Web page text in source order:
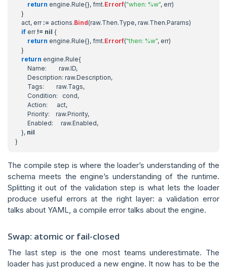
return engine.Rule{}, fmt.Errorf("when: %w", err)
}
act, err := actions.Bind(raw.Then.Type, raw.Then.Params)
if err != nil {
return engine.Rule{}, fmt.Errorf("then: %w", err)
}
return engine.Rule{
Name: raw.ID,
Description: raw.Description,
Tags: raw.Tags,
Condition: cond,
Action: act,
Priority: raw.Priority,
Enabled: raw.Enabled,
}, nil
}
The compile step is where the loader’s understanding of the
schema meets the engine’s understanding of the runtime.
Splitting it out of the validation step is what lets the loader
produce useful errors at the right layer: a validation error
talks about YAML, a compile error talks about the engine.
Swap: atomic or fail-closed
The last step is the one most teams underestimate. The
loader has just produced a new engine. It now has to be the